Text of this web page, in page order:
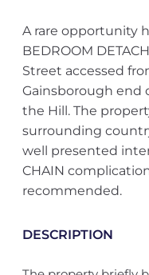
A rare opportunity
BEDROOM
Street accessed
Gainsborough end
the Hill. The
surrounding
well presented
CHAIN
recommended.
DESCRIPTION